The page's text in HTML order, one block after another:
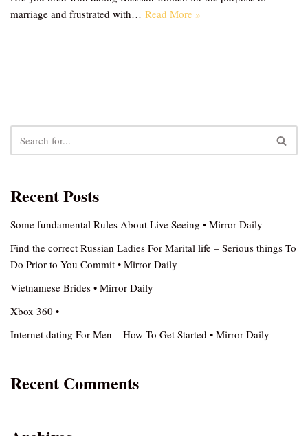
marriage and frustrated with… Read More »
Recent Posts
Some fundamental Rules About Live Seeing • Mirror Daily
Find the correct Russian Ladies For Marital life – Serious things To
Do Prior to You Commit • Mirror Daily
Vietnamese Brides • Mirror Daily
Xbox 360 •
Internet dating For Men – How To Get Started • Mirror Daily
Recent Comments